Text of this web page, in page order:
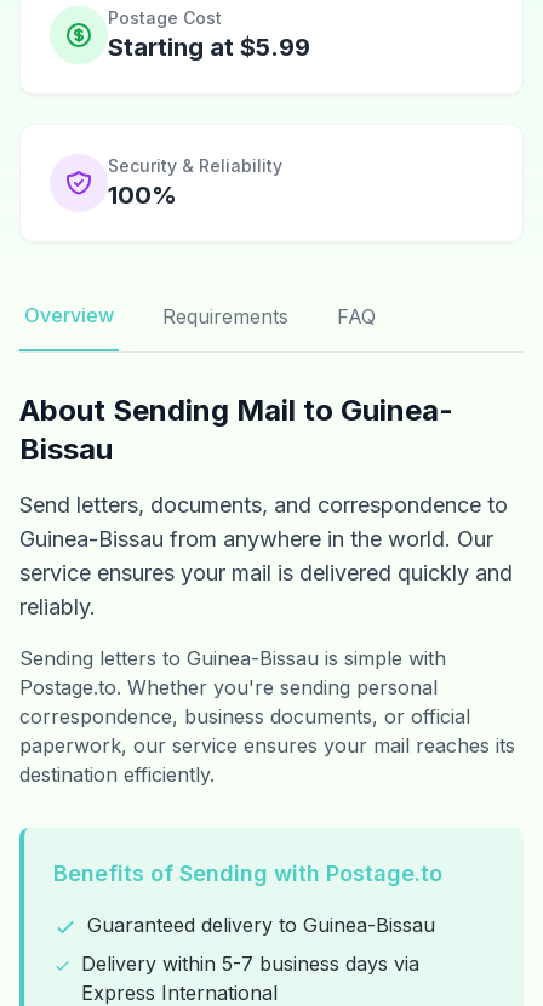
Postage Cost
Starting at $5.99
Security & Reliability
100%
Overview Requirements FAQ
About Sending Mail to Guinea-
Bissau
Send letters, documents, and correspondence to
Guinea-Bissau from anywhere in the world. Our
service ensures your mail is delivered quickly and
reliably.
Sending letters to Guinea-Bissau is simple with
Postage.to. Whether you're sending personal
correspondence, business documents, or official
paperwork, our service ensures your mail reaches its
destination efficiently.
Benefits of Sending with Postage.to
Guaranteed delivery to Guinea-Bissau
Delivery within 5-7 business days via
Express International